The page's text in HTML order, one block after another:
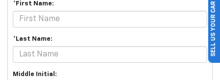
*First Name:
*Last Name:
Middle Initial:
SELL US YOUR CAR